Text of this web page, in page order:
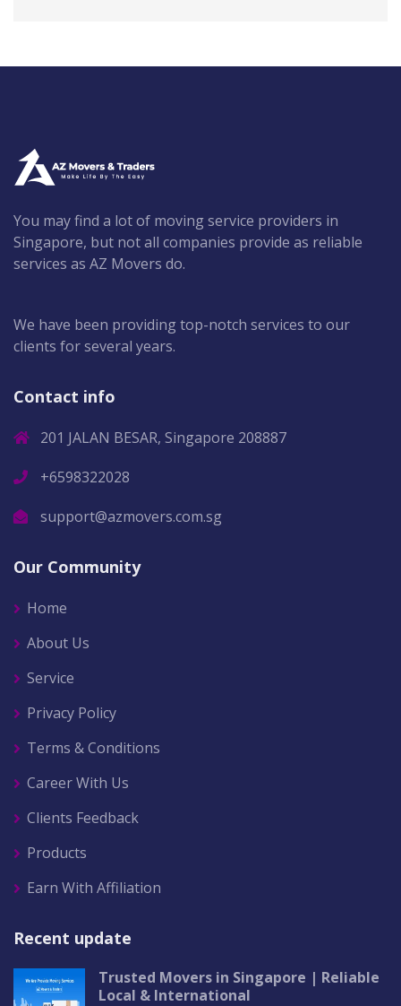
You may find a lot of moving service providers in
Singapore, but not all companies provide as reliable
services as AZ Movers do.
We have been providing top-notch services to our
clients for several years.
Contact info
201 JALAN BESAR, Singapore 208887
+6598322028
support@azmovers.com.sg
Our Community
Home
About Us
Service
Privacy Policy
Terms & Conditions
Career With Us
Clients Feedback
Products
Earn With Affiliation
Recent update
Trusted Movers in Singapore | Reliable
Local & International